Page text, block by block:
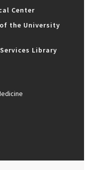
Center
the University
Library